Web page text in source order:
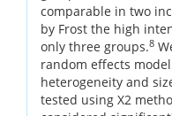
comparable in two
by Frost the high
only three groups.8
random effects
heterogeneity and
tested using X2